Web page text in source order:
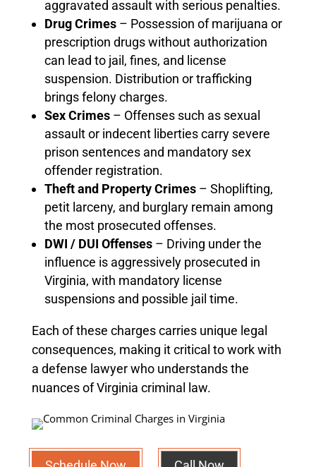
aggravated assault with serious penalties.
Drug Crimes– Possession of marijuana or
prescription drugs without authorization
can lead to jail, fines, and license
suspension. Distribution or trafficking
brings felony charges.
Sex Crimes– Offenses such as sexual
assault or indecent liberties carry severe
prison sentences and mandatory sex
offender registration.
Theft and Property Crimes– Shoplifting,
petit larceny, and burglary remain among
the most prosecuted offenses.
DWI / DUI Offenses– Driving under the
influence is aggressively prosecuted in
Virginia, with mandatory license
suspensions and possible jail time.
Each of these charges carries unique legal
consequences, making it critical to work with
a defense lawyer who understands the
nuances of Virginia criminal law.